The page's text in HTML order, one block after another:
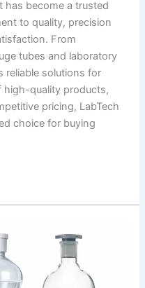
has become a trusted
to quality, precision
From
tubes and laboratory
reliable solutions for
high-quality products,
pricing, LabTech
choice for buying